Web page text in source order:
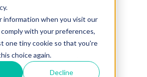
information when you visit our
with your preferences,
one tiny cookie so that you're
choice again.
Decline
Learning Center